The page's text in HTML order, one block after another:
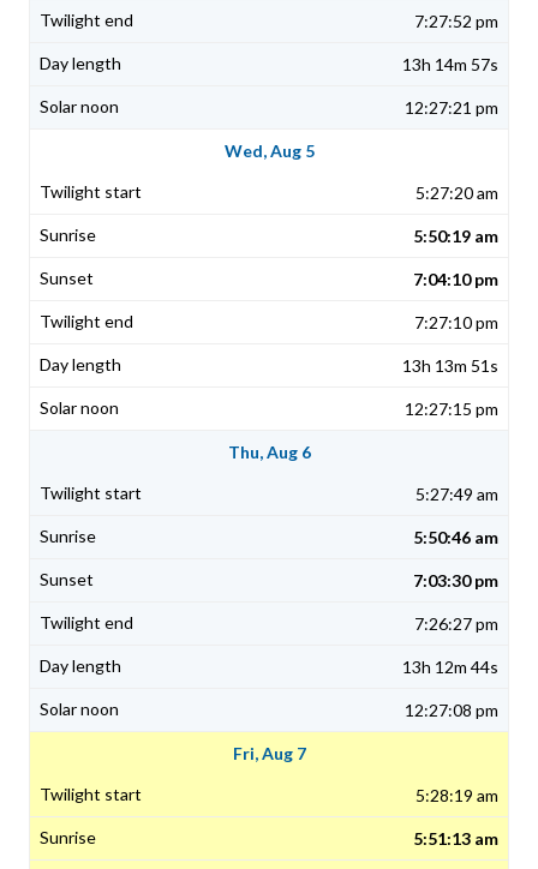
7:27:52 pm
13h 14m 57s
12:27:21 pm
Wed, Aug 5
5:27:20 am
5:50:19 am
7:04:10 pm
7:27:10 pm
13h 13m 51s
12:27:15 pm
Thu, Aug 6
5:27:49 am
5:50:46 am
7:03:30 pm
7:26:27 pm
13h 12m 44s
12:27:08 pm
Fri, Aug 7
5:28:19 am
5:51:13 am